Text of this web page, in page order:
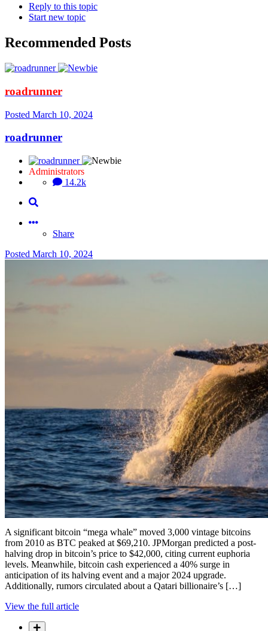
Reply to this topic
Start new topic
Recommended Posts
roadrunner
Posted March 10, 2024
roadrunner
Administrators
14.2k
Share
Posted March 10, 2024
A significant bitcoin “mega whale” moved 3,000 vintage bitcoins
from 2010 as BTC peaked at $69,210. JPMorgan predicted a post-
halving drop in bitcoin’s price to $42,000, citing current euphoria
levels. Meanwhile, bitcoin cash experienced a 40% surge in
anticipation of its halving event and a major 2024 upgrade.
Additionally, rumors circulated about a Qatari billionaire’s […]
View the full article